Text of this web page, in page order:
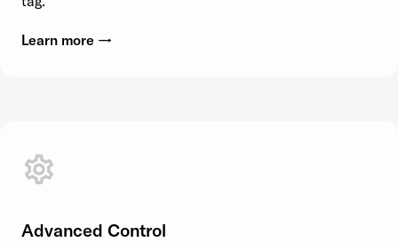
Learn more →
Advanced Control